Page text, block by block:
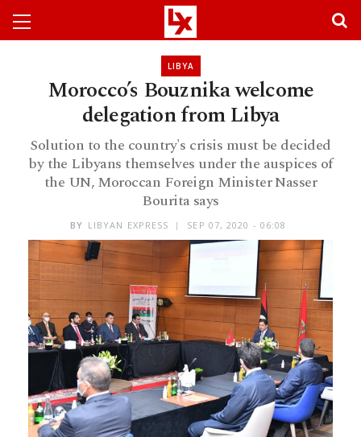
LIBYA
Morocco’s Bouznika welcome
delegation from Libya
Solution to the country's crisis must be decided
by the Libyans themselves under the auspices of
the UN, Moroccan Foreign Minister Nasser
Bourita says
BY LIBYAN EXPRESS SEP 07, 2020 - 06:08